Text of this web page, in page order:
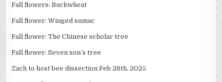
Fall flowers: Buckwheat
Fall flower: Winged sumac
Fall flower: The Chinese scholar tree
Fall flower: Seven son’s tree
Zach to host bee dissection Feb 28th, 2025